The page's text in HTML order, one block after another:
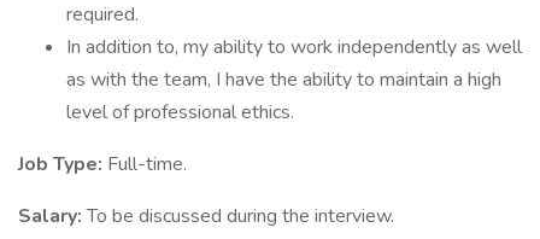
required.
In addition to, my ability to work independently as well
as with the team, I have the ability to maintain a high
level of professional ethics.
Job Type: Full-time.
Salary:To be discussed during the interview.